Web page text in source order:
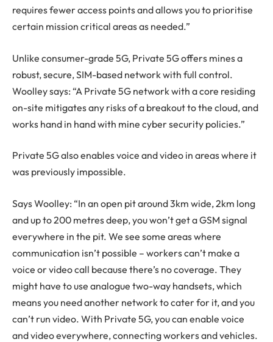
requires fewer access points and allows you to prioritise
certain mission critical areas as needed.”
Unlike consumer-grade 5G, Private 5G offers mines a
robust, secure, SIM-based network with full control.
Woolley says: “A Private 5G network with a core residing
on-site mitigates any risks of a breakout to the cloud, and
works hand in hand with mine cyber security policies.”
Private 5G also enables voice and video in areas where it
was previously impossible.
Says Woolley: “In an open pit around 3km wide, 2km long
and up to 200 metres deep, you won’t get a GSM signal
everywhere in the pit. We see some areas where
communication isn’t possible – workers can’t make a
voice or video call because there’s no coverage. They
might have to use analogue two-way handsets, which
means you need another network to cater for it, and you
can’t run video. With Private 5G, you can enable voice
and video everywhere, connecting workers and vehicles.